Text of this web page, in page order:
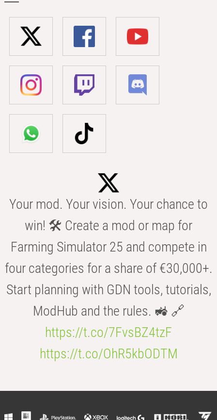
Your mod. Your vision. Your chance to
win! 🛠️ Create a mod or map for
Farming Simulator 25 and compete in
four categories for a share of €30,000+.
Start planning with GDN tools, tutorials,
ModHub and the rules. 🚜 🔗
https://t.co/7FvsBZ4tzF
https://t.co/OhR5kbODTM